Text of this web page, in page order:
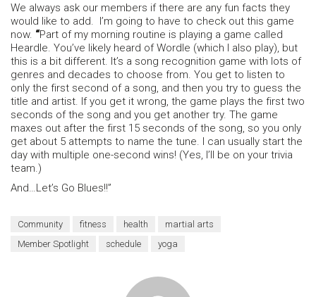
We always ask our members if there are any fun facts they
would like to add. I’m going to have to check out this game
now. “Part of my morning routine is playing a game called
Heardle. You’ve likely heard of Wordle (which I also play), but
this is a bit different. It’s a song recognition game with lots of
genres and decades to choose from. You get to listen to
only the first second of a song, and then you try to guess the
title and artist. If you get it wrong, the game plays the first two
seconds of the song and you get another try. The game
maxes out after the first 15 seconds of the song, so you only
get about 5 attempts to name the tune. I can usually start the
day with multiple one-second wins! (Yes, I’ll be on your trivia
team.)
And…Let’s Go Blues!!”
Community fitness health
martial arts
Member Spotlight
schedule yoga